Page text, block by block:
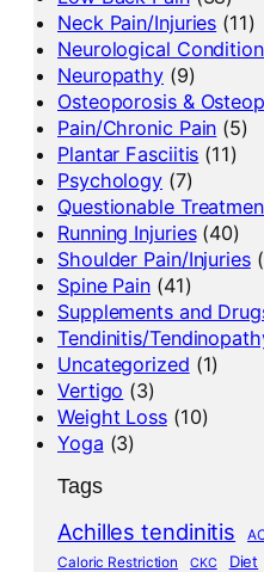
Neck Pain/Injuries (11)
Neurological
Neuropathy (9)
Osteoporosis &
Pain/Chronic Pain (5)
Plantar Fasciitis (11)
Psychology (7)
Questionable
Running Injuries(40)
Shoulder Pain/Injuries
Spine Pain (41)
Supplements and
Tendinitis/
Uncategorized (1)
Vertigo (3)
Weight Loss(10)
Yoga (3)
Tags
Achilles tendinitis
Caloric Restriction
CKC Diet